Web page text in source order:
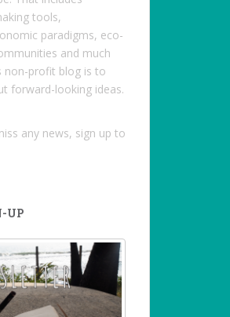
tools,
paradigms, eco-
and much
non-profit blog is to
forward-looking ideas.
any news, sign up to
UP